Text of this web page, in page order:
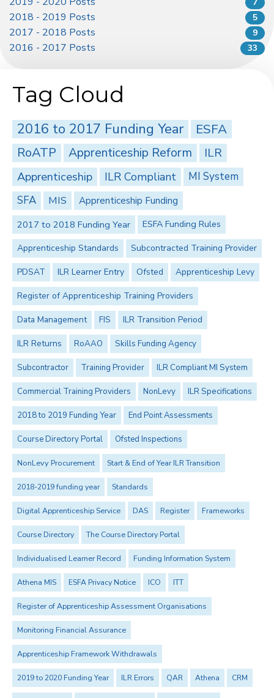
2018 - 2019 Posts 5
2017 - 2018 Posts 9
2016 - 2017 Posts 33
Tag Cloud
2016 to 2017 Funding Year ESFA
RoATP Apprenticeship Reform ILR
Apprenticeship ILR Compliant
MI System
SFA
MIS
Apprenticeship Funding
2017 to 2018 Funding Year
ESFA Funding Rules
Apprenticeship Standards Subcontracted Training Provider
PDSAT ILR Learner Entry Ofsted Apprenticeship Levy
Register of Apprenticeship Training Providers
Data Management FIS ILR Transition Period
ILR Returns RoAAO Skills Funding Agency
Subcontractor Training Provider ILR Compliant MI System
Commercial Training Providers NonLevy ILR Specifications
2018 to 2019 Funding Year End Point Assessments
Course Directory Portal Ofsted Inspections
NonLevy Procurement Start & End of Year ILR Transition
2018-2019 funding year Standards
Digital Apprenticeship Service DAS Register Frameworks
Course Directory The Course Directory Portal
Individualised Learner Record Funding Information System
Athena MIS ESFA Privacy Notice ICO ITT
Register of Apprenticeship Assessment Organisations
Monitoring Financial Assurance
Apprenticeship Framework Withdrawals
2019 to 2020 Funding Year ILR Errors QAR Athena CRM